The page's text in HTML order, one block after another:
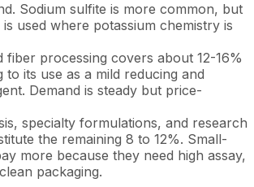
Sodium sulfite is more common, but
used where potassium chemistry is
fiber processing covers about 12-16%
to its use as a mild reducing and
Demand is steady but price-
specialty formulations, and research
the remaining 8 to 12%. Small-
more because they need high assay,
packaging.